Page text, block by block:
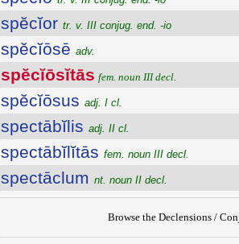
spĕcĭor tr. v. III conjug. end. -io
spĕcĭōsē adv.
spĕcĭōsĭtās fem. noun III decl.
spĕcĭōsus adj. I cl.
spectābĭlis adj. II cl.
spectābĭlĭtās fem. noun III decl.
spectāclum nt. noun II decl.
Browse the Declensions /